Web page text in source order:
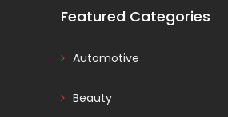
Featured Categories
Automotive
Beauty